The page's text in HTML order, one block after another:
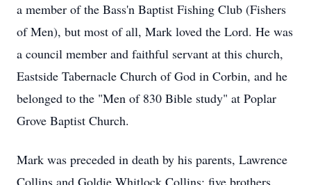
a member of the Bass'n Baptist Fishing Club (Fishers
of Men), but most of all, Mark loved the Lord. He was
a council member and faithful servant at this church,
Eastside Tabernacle Church of God in Corbin, and he
belonged to the "Men of 830 Bible study" at Poplar
Grove Baptist Church.
Mark was preceded in death by his parents, Lawrence
Collins and Goldie Whitlock Collins; five brothers,